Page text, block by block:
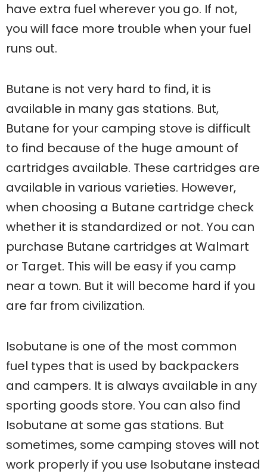
have extra fuel wherever you go. If not,
you will face more trouble when your fuel
runs out.
Butane is not very hard to find, it is
available in many gas stations. But,
Butane for your camping stove is difficult
to find because of the huge amount of
cartridges available. These cartridges are
available in various varieties. However,
when choosing a Butane cartridge check
whether it is standardized or not. You can
purchase Butane cartridges at Walmart
or Target. This will be easy if you camp
near a town. But it will become hard if you
are far from civilization.
Isobutane is one of the most common
fuel types that is used by backpackers
and campers. It is always available in any
sporting goods store. You can also find
Isobutane at some gas stations. But
sometimes, some camping stoves will not
work properly if you use Isobutane instead